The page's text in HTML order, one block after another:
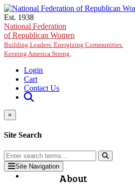
Skip to main content
Est. 1938
National Federation
of Republican Women
Building Leaders. Energizing Communities.
Keeping America Strong.
Login
Cart
Contact Us
×
Site Search
Site Navigation
About